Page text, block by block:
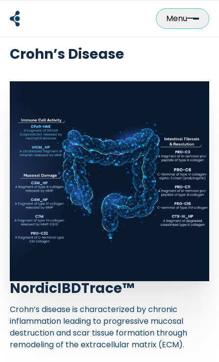
content
Menu
Crohn’s Disease
NordicIBDTrace™
Crohn’s disease is characterized by chronic
inflammation leading to progressive mucosal
destruction and scar tissue formation through
remodeling of the extracellular matrix (ECM).